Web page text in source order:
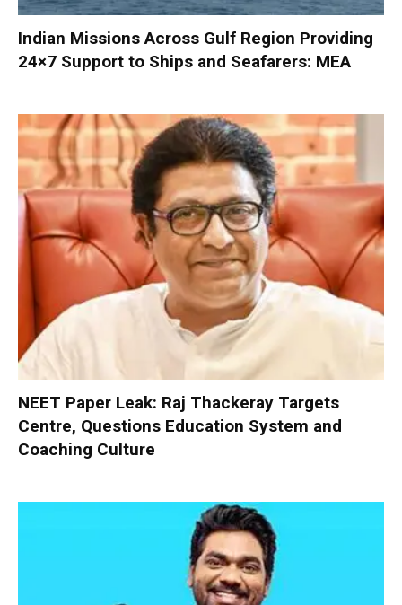
Indian Missions Across Gulf Region Providing
24×7 Support to Ships and Seafarers: MEA
NEET Paper Leak: Raj Thackeray Targets
Centre, Questions Education System and
Coaching Culture